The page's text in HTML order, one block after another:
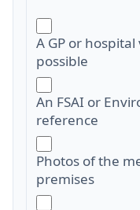
A GP or
possible
An FSAI or
reference
Photos of the
premises